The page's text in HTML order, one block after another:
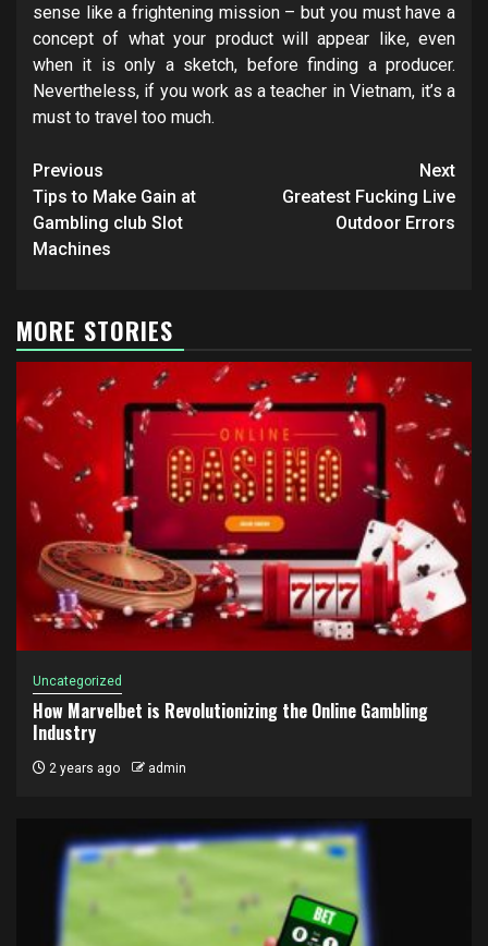
sense like a frightening mission – but you must have a
concept of what your product will appear like, even
when it is only a sketch, before finding a producer.
Nevertheless, if you work as a teacher in Vietnam, it’s a
must to travel too much.
Post
navigation
Previous
Tips to Make Gain at
Gambling club Slot
Machines
Next
Greatest Fucking Live
Outdoor Errors
MORE STORIES
Uncategorized
How Marvelbet is Revolutionizing the Online Gambling
Industry
2 years ago admin